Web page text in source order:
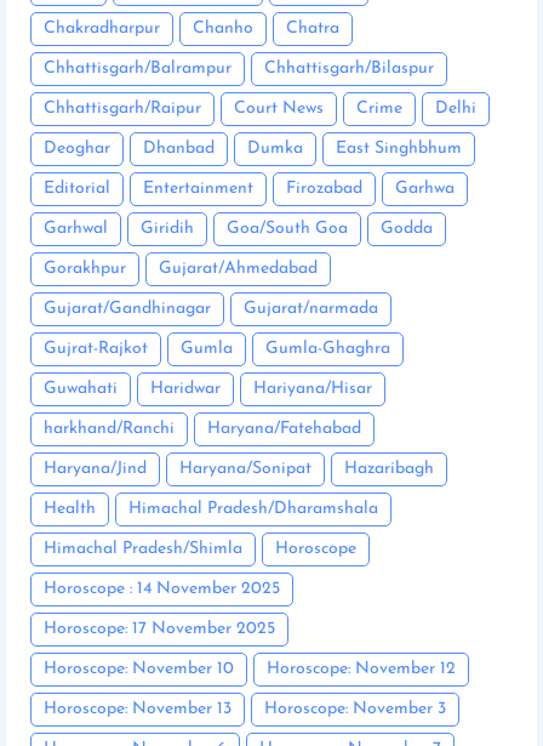
Chakradharpur Chanho Chatra
Chhattisgarh/Balrampur Chhattisgarh/Bilaspur
Chhattisgarh/Raipur Court News Crime Delhi
Deoghar Dhanbad Dumka East Singhbhum
Editorial Entertainment Firozabad Garhwa
Garhwal Giridih Goa/South Goa Godda
Gorakhpur Gujarat/Ahmedabad
Gujarat/Gandhinagar Gujarat/narmada
Gujrat-Rajkot Gumla Gumla-Ghaghra
Guwahati Haridwar Hariyana/Hisar
harkhand/Ranchi Haryana/Fatehabad
Haryana/Jind Haryana/Sonipat Hazaribagh
Health Himachal Pradesh/Dharamshala
Himachal Pradesh/Shimla Horoscope
Horoscope : 14 November 2025
Horoscope: 17 November 2025
Horoscope: November 10 Horoscope: November 12
Horoscope: November 13 Horoscope: November 3